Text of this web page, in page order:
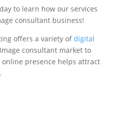
to learn how our services
consultant business!
offers a variety ofdigital
consultant market to
presence helps attract